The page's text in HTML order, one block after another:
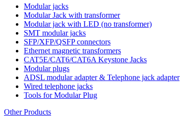
Modular jacks
Modular Jack with transformer
Modular jack with LED (no transformer)
SMT modular jacks
SFP/XFP/QSFP connectors
Ethernet magnetic transformers
CAT5E/CAT6/CAT6A Keystone Jacks
Modular plugs
ADSL modular adapter & Telephone jack adapter
Wired telephone jacks
Tools for Modular Plug
Other Products